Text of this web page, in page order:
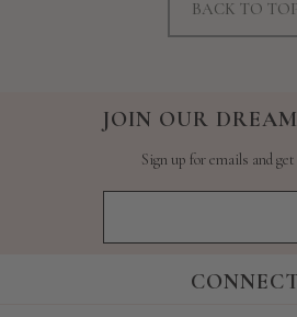
BACK TO
JOIN OUR
Sign up for emails and get